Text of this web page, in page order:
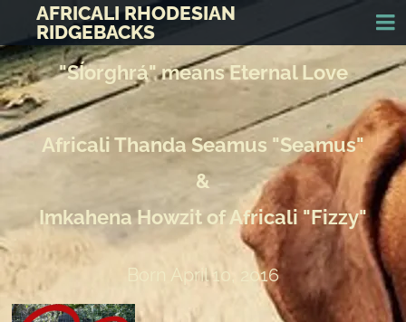
AFRICALI RHODESIAN
RIDGEBACKS
"SÍorghrá" means Eternal Love
Africali Thanda Seamus "Seamus"
&
Imkahena Howzit of Africali "Fizzy"
Born April 10, 2016